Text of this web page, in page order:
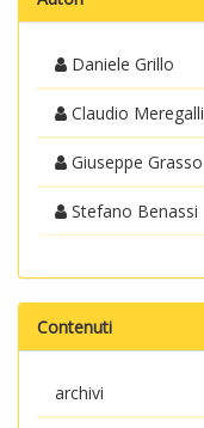
Daniele Grillo
Claudio Meregalli
Giuseppe Grasso
Stefano Benassi
Contenuti
archivi